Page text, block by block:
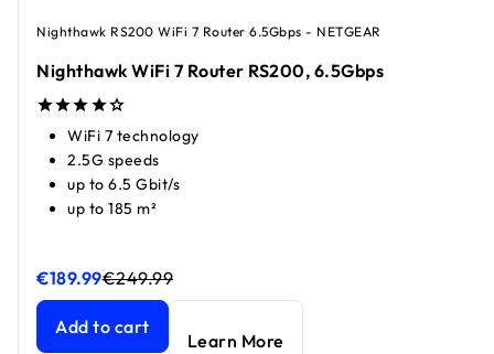
Nighthawk RS200 WiFi 7 Router 6.5Gbps - NETGEAR
Nighthawk WiFi 7 Router RS200, 6.5Gbps
WiFi 7 technology
2.5G speeds
up to 6.5 Gbit/s
up to 185 m²
€189.99
Nighthawk WiFi 7 Router RS200, 6.5Gbps
€249.99
Nighthawk WiFi 7 Router RS200, 6.5Gbps
Add to cart
Learn More